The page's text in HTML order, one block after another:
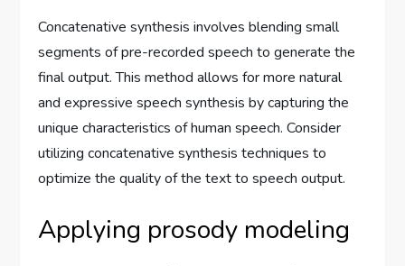
Concatenative synthesis involves blending small
segments of pre-recorded speech to generate the
final output. This method allows for more natural
and expressive speech synthesis by capturing the
unique characteristics of human speech. Consider
utilizing concatenative synthesis techniques to
optimize the quality of the text to speech output.
Applying prosody modeling